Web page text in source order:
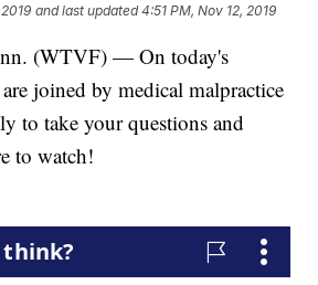
and last updated 4:51 PM, Nov 12, 2019
(WTVF) — On today's
joined by medical malpractice
to take your questions and
to watch!